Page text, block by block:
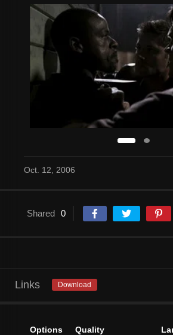
Oct. 12, 2006
Shared 0
Links Download
Options Quality